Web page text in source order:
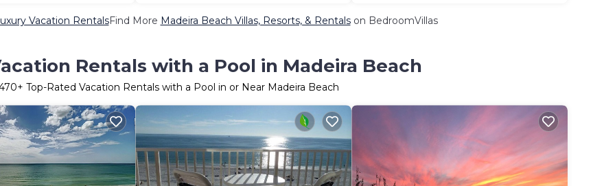
Vacation RentalsFind More Madeira Beach Villas, Resorts, & Rentalson BedroomVillas
Rentals with a Pool in Madeira Beach
+ Top-Rated Vacation Rentals with a Pool in or Near Madeira Beach